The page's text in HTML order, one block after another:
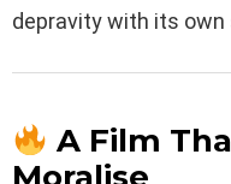
depravity with its own
A Film